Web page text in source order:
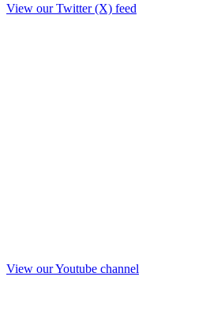
View our Twitter (X) feed
View our Youtube channel